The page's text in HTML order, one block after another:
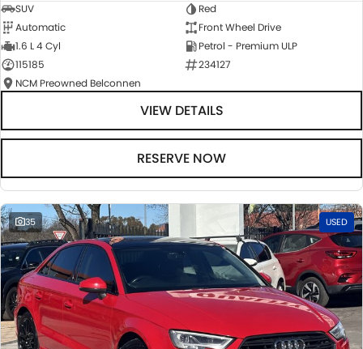
SUV
Red
Automatic
Front Wheel Drive
1.6 L 4 Cyl
Petrol - Premium ULP
115185
234127
NCM Preowned Belconnen
VIEW DETAILS
RESERVE NOW
35 USED